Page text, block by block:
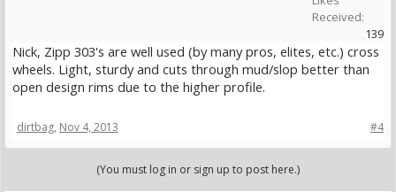
Received:
139
Nick, Zipp 303's are well used (by many pros, elites, etc.) cross
wheels. Light, sturdy and cuts through mud/slop better than
open design rims due to the higher profile.
#4
dirtbag, Nov 4, 2013
(You must log in or sign up to post here.)